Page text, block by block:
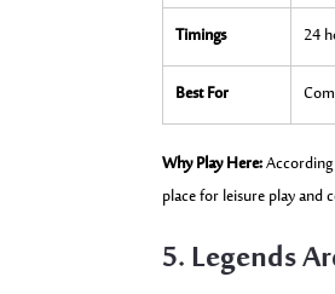
Timings
24
Best For
Why Play Here:
place for leisure play and
5. Legends